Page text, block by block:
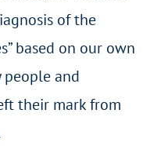
of the
based on our own
people and
their mark from